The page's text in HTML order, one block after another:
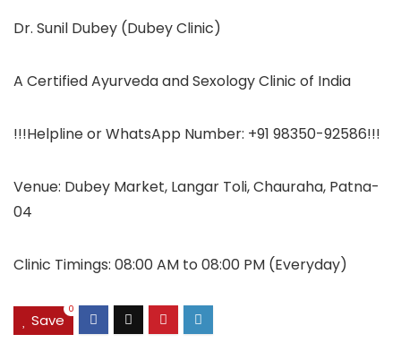
Dr. Sunil Dubey (Dubey Clinic)
A Certified Ayurveda and Sexology Clinic of India
!!!Helpline or WhatsApp Number: +91 98350-92586!!!
Venue: Dubey Market, Langar Toli, Chauraha, Patna-
04
Clinic Timings: 08:00 AM to 08:00 PM (Everyday)
Save
0